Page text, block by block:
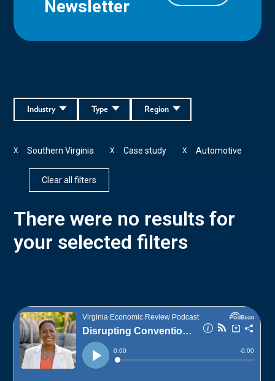
Newsletter
Region
Type
Industry
Southern Virginia
X Case study
X Automotive
X
Clear all filters
There were no results for
your selected filters